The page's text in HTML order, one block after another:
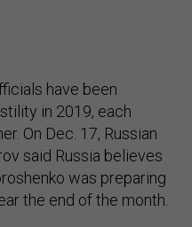
have been
in 2019, each
On Dec. 17, Russian
said Russia believes
was preparing
the end of the month.